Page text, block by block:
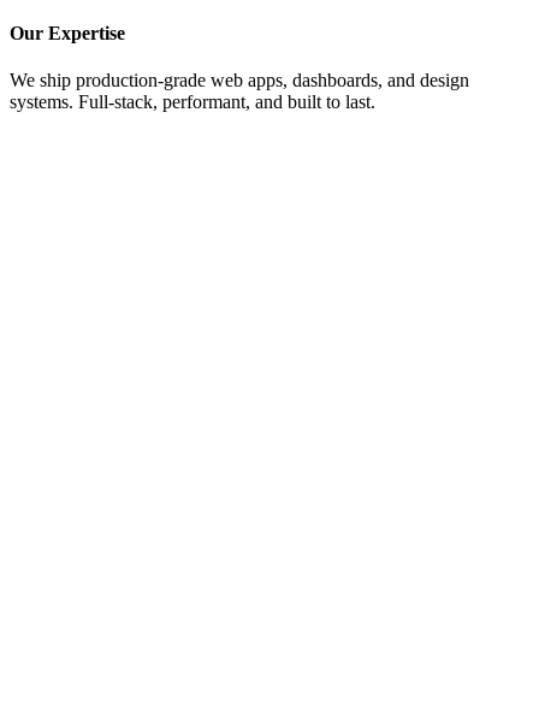
Our Expertise
We ship production-grade web apps, dashboards, and design
systems. Full-stack, performant, and built to last.